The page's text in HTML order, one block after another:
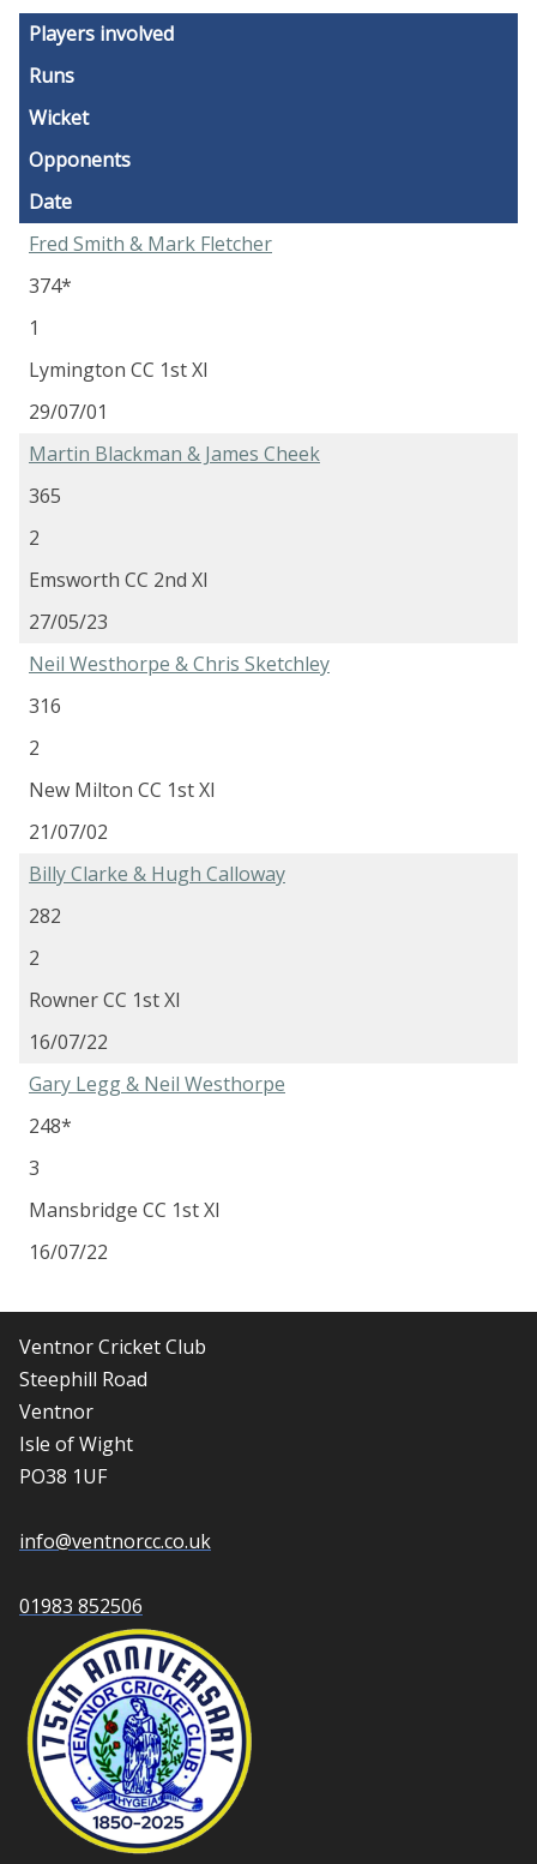
Players involved
Runs
Wicket
Opponents
Date
Fred Smith & Mark Fletcher
374*
1
Lymington CC 1st XI
29/07/01
Martin Blackman & James Cheek
365
2
Emsworth CC 2nd XI
27/05/23
Neil Westhorpe & Chris Sketchley
316
2
New Milton CC 1st XI
21/07/02
Billy Clarke & Hugh Calloway
282
2
Rowner CC 1st XI
16/07/22
Gary Legg & Neil Westhorpe
248*
3
Mansbridge CC 1st XI
16/07/22
Ventnor Cricket Club
Steephill Road
Ventnor
Isle of Wight
PO38 1UF
info@ventnorcc.co.uk
01983 852506